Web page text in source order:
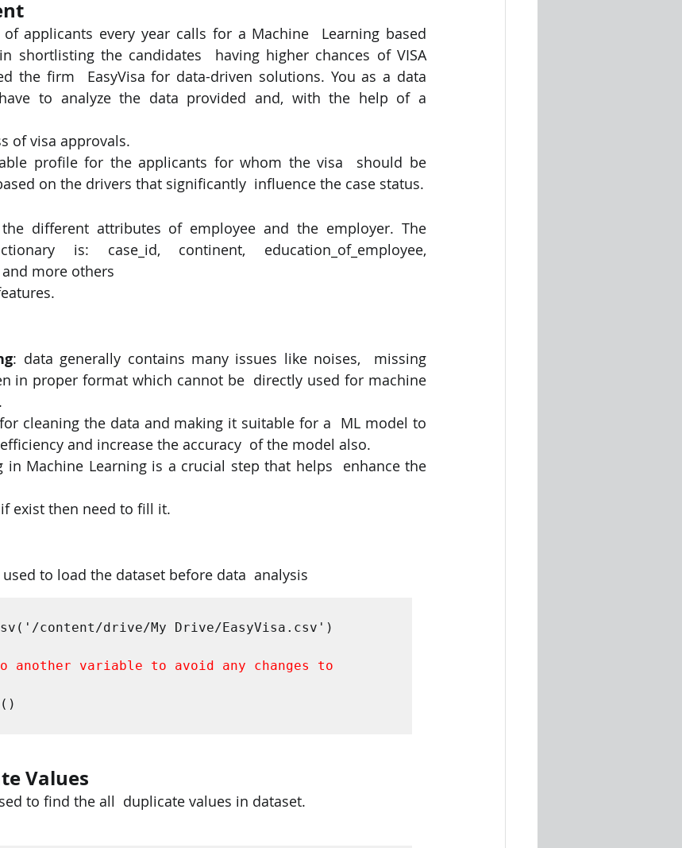
EDA In Machine Learning NLP
applicants every year calls for a Machine  Learning based
shortlisting the candidates  having higher chances of VISA
the firm  EasyVisa for data-driven solutions. You as a data
to analyze the data provided and, with the help of a
of visa approvals.
profile for the applicants for whom the visa  should be
on the drivers that significantly  influence the case status.
different attributes of employee and the employer. The
is: case_id, continent, education_of_employee,
more others
: data generally contains many issues like noises,  missing
in proper format which cannot be  directly used for machine
cleaning the data and making it suitable for a  ML model to
and increase the accuracy  of the model also.
in Machine Learning is a crucial step that helps  enhance the
exist then need to fill it.
to load the dataset before data  analysis
content/drive/My Drive/EasyVisa.csv')
another variable to avoid any changes to
Values
to find the all  duplicate values in dataset.